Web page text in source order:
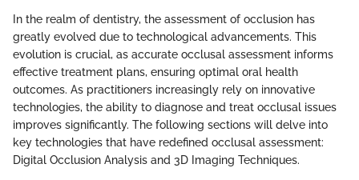
In the realm of dentistry, the assessment of occlusion has
greatly evolved due to technological advancements. This
evolution is crucial, as accurate occlusal assessment informs
effective treatment plans, ensuring optimal oral health
outcomes. As practitioners increasingly rely on innovative
technologies, the ability to diagnose and treat occlusal issues
improves significantly. The following sections will delve into
key technologies that have redefined occlusal assessment:
Digital Occlusion Analysis and 3D Imaging Techniques.